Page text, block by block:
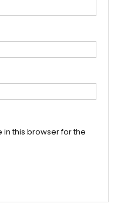
this browser for the